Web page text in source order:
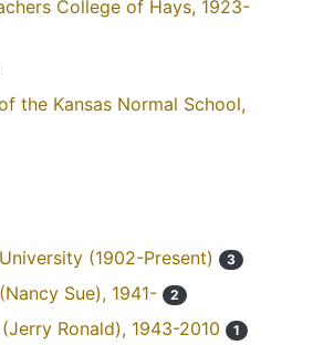
College of Hays, 1923-
the Kansas Normal School,
(1902-Present)
3
Sue), 1941- 2
Ronald), 1943-2010 1